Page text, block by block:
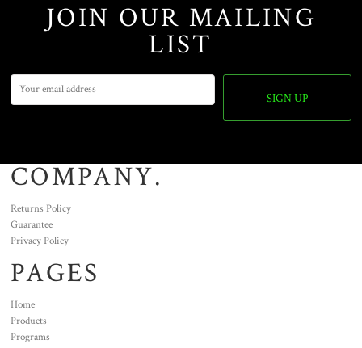
JOIN OUR MAILING
LIST
SIGN UP
COMPANY.
Returns Policy
Guarantee
Privacy Policy
PAGES
Home
Products
Programs